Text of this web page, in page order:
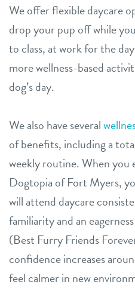
We offer flexible daycare
drop your pup off while
to class, at work for the
more wellness-based
dog’s day.
We also have several
of benefits, including a
weekly routine. When you
Dogtopia of Fort Myers,
will attend daycare
familiarity and an
(Best Furry Friends
confidence increases
feel calmer in new